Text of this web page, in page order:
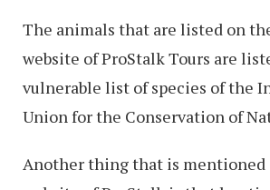
The animals that are listed on
website of ProStalk Tours are
vulnerable list of species of the
Union for the Conservation of
Another thing that is